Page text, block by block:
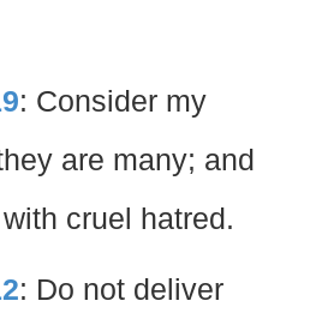
: Consider my
are many; and
cruel hatred.
: Do not deliver